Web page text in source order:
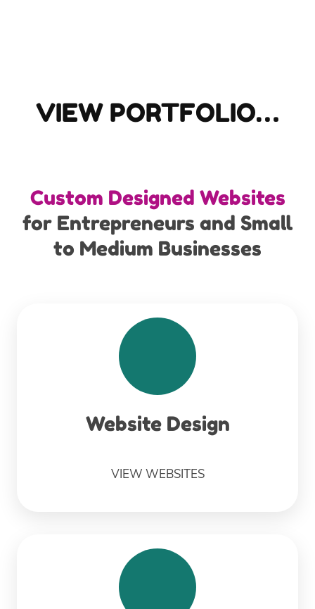
VIEW PORTFOLIO…
Custom Designed Websites
for Entrepreneurs and Small
to Medium Businesses
Website Design
VIEW WEBSITES